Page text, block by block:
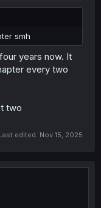
smh
years now. It
every two
two
Last edited: Nov 15, 2025